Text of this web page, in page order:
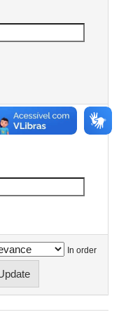
In order